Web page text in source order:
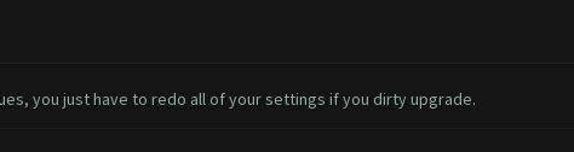
you just have to redo all of your settings if you dirty upgrade.